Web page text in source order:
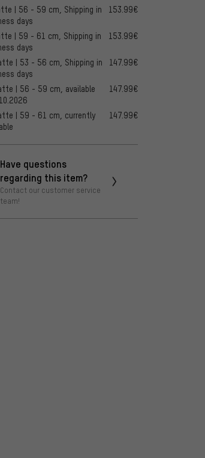
| 56 - 59 cm, Shipping in
days
153.99€
| 59 - 61 cm, Shipping in
days
153.99€
| 53 - 56 cm, Shipping in
days
147.99€
| 56 - 59 cm, available
147.99€
| 59 - 61 cm, currently
147.99€
Have questions
regarding this item?
Contact our customer service
team!